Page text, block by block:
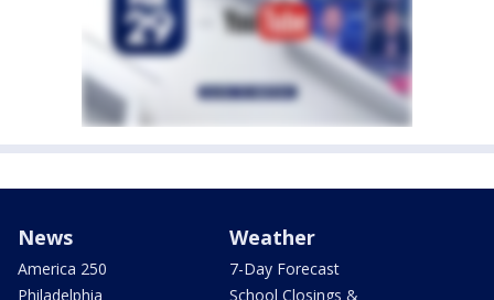
News
America 250
Philadelphia
Weather
7-Day Forecast
School Closings &